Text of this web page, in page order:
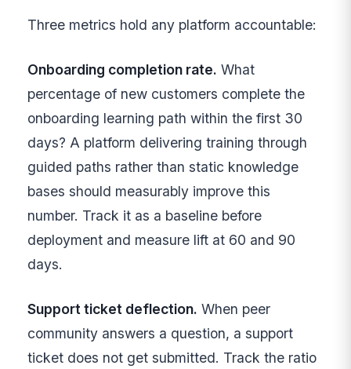
Three metrics hold any platform accountable:
Onboarding completion rate. What
percentage of new customers complete the
onboarding learning path within the first 30
days? A platform delivering training through
guided paths rather than static knowledge
bases should measurably improve this
number. Track it as a baseline before
deployment and measure lift at 60 and 90
days.
Support ticket deflection. When peer
community answers a question, a support
ticket does not get submitted. Track the ratio